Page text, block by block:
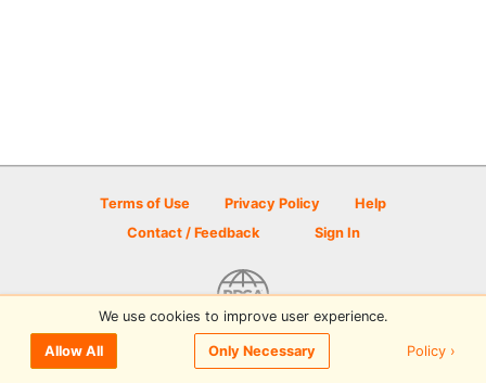
Terms of Use Privacy Policy
Help
Contact / Feedback
Sign In
© 2026 Disc Golf Scene powered by PDGA
We use cookies to improve user experience.
Allow All Only Necessary Policy ›